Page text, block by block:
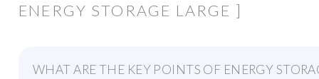
ENERGY STORAGE LARGE ]
WHAT ARE THE KEY POINTS OF ENERGY